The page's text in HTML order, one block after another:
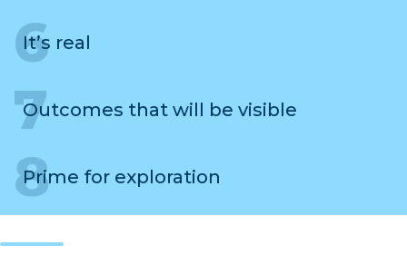
It’s real
Outcomes that will be visible
Prime for exploration